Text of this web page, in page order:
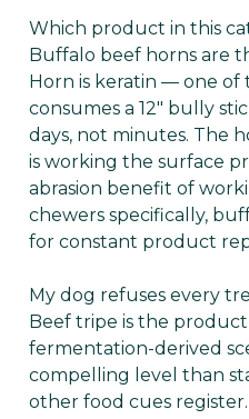
Which product in this
Buffalo beef horns are
Horn is keratin — one of
consumes a 12" bully
days, not minutes. The
is working the surface
abrasion benefit of
chewers specifically,
for constant product
My dog refuses every
Beef tripe is the
fermentation-derived
compelling level than
other food cues